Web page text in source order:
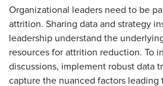
Organizational leaders need to be
attrition. Sharing data and strategy
leadership understand the
resources for attrition reduction. To
discussions, implement robust data
capture the nuanced factors leading